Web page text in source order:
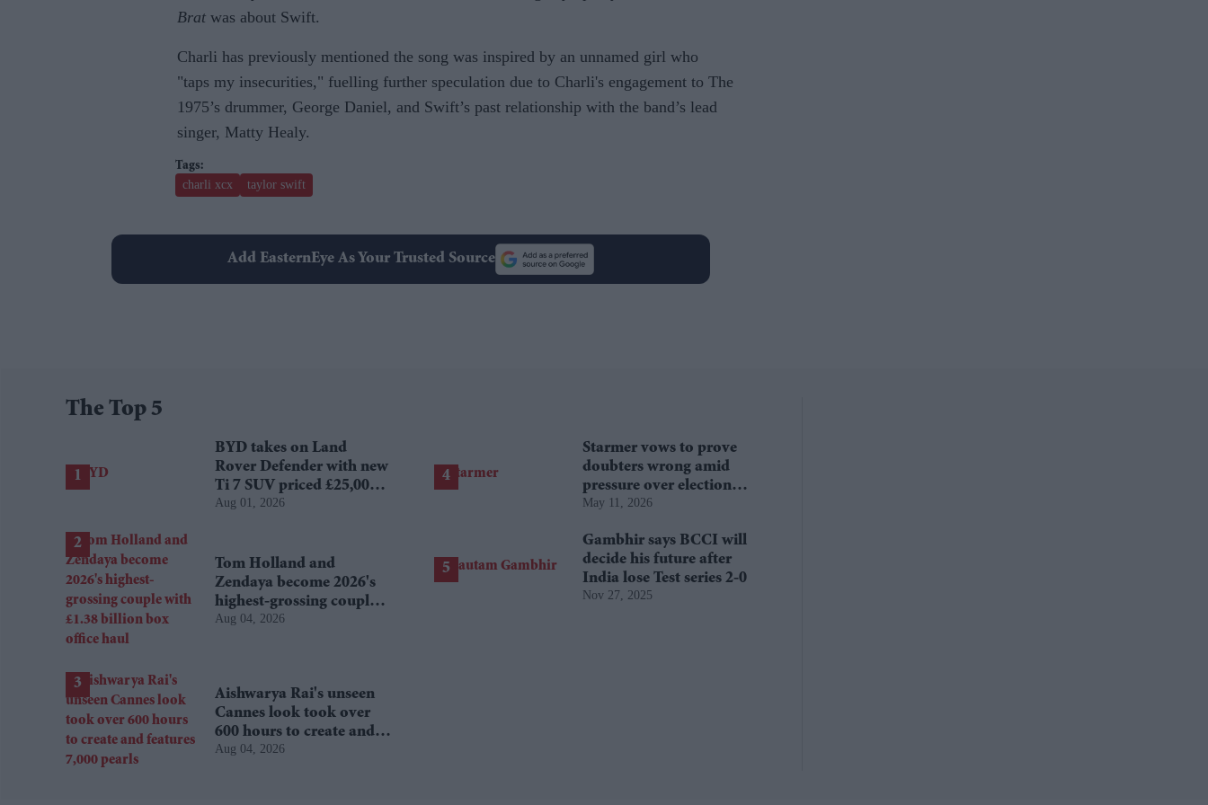
Brat was about Swift.
Charli has previously mentioned the song was inspired by an unnamed girl who
"taps my insecurities," fuelling further speculation due to Charli's engagement to The
1975’s drummer, George Daniel, and Swift’s past relationship with the band’s lead
singer, Matty Healy.
charli xcx taylor swift
Add EasternEye As Your Trusted Source
The Top 5
BYD takes on Land
Rover Defender with new
Ti 7 SUV priced £25,000
lower
Aug 01, 2026
Tom Holland and
Zendaya become 2026's
highest-grossing couple
with £1.38 billion box
Aug 04, 2026
Aishwarya Rai's unseen
Cannes look took over
600 hours to create and
features 7,000 pearls
Aug 04, 2026
Starmer vows to prove
doubters wrong amid
pressure over election
losses
May 11, 2026
Gambhir says BCCI will
decide his future after
India lose Test series 2-0
Nov 27, 2025